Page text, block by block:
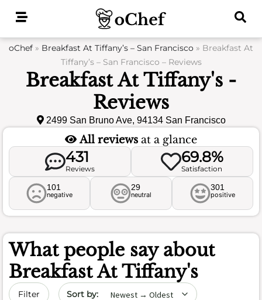
oChef » Breakfast At Tiffany’s – San Francisco » Breakfast At
Tiffany’s – San Francisco – Reviews
Breakfast At Tiffany's -
Reviews
2499 San Bruno Ave, 94134 San Francisco
All reviews at a glance
431
Reviews
69.8%
Satisfaction
101
negative
29
neutral
301
positive
What people say about
Breakfast At Tiffany's
Filter Sort by date